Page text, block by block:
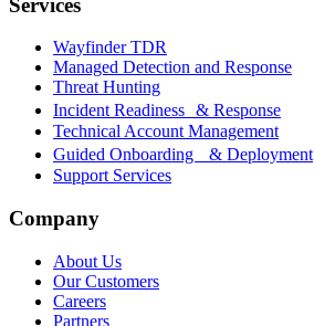
Services
Wayfinder TDR
Managed Detection and Response
Threat Hunting
Incident Readiness & Response
Technical Account Management
Guided Onboarding & Deployment
Support Services
Company
About Us
Our Customers
Careers
Partners